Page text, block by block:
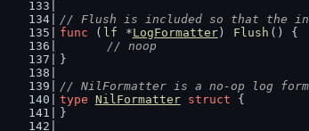
// Flush is included so that the
func ( lf *LogFormatter) Flush () {
// noop
}
// NilFormatter is a no-op log
type NilFormatter struct {
}